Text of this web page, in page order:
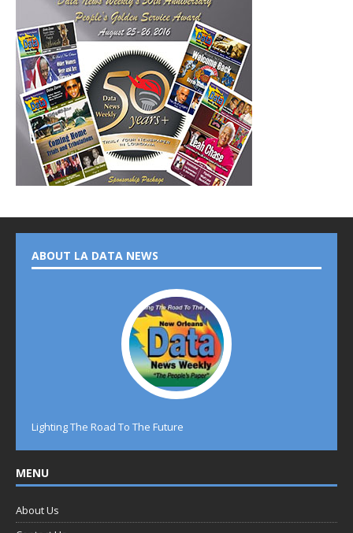
ABOUT LA DATA NEWS
Lighting The Road To The Future
MENU
About Us